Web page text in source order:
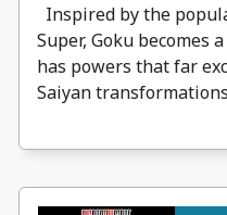
Inspired by the
Super, Goku becomes
has powers that far
Saiyan